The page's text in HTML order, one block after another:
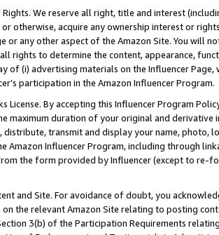
Rights. We reserve all right, title and interest
otherwise, acquire any ownership interest or
or any other aspect of the Amazon Site. You will
rights to determine the content, appearance,
of (i) advertising materials on the Influencer
participation in the Amazon Influencer Program.
License. By accepting this Influencer Program
maximum duration of your original and
transmit and display your name, photo,
Amazon Influencer Program, including through
the form provided by Influencer (except to re-
and Site. For avoidance of doubt, you
on the relevant Amazon Site relating to posting
3(b) of the Participation Requirements